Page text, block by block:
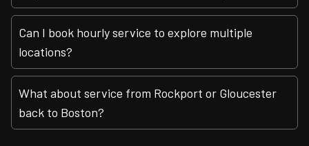
Can I book hourly service to explore multiple
locations?
What about service from Rockport or Gloucester
back to Boston?